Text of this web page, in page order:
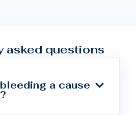
asked questions
a cause